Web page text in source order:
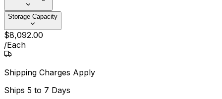
Storage Capacity
$8,092.00
/Each
Shipping Charges Apply
Ships 5 to 7 Days